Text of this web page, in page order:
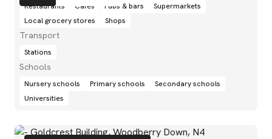
Restaurants Cafés Pubs & bars
Supermarkets
Local grocery stores
Shops
Transport
Stations
Schools
Nursery schools Primary schools
Secondary schools
Universities